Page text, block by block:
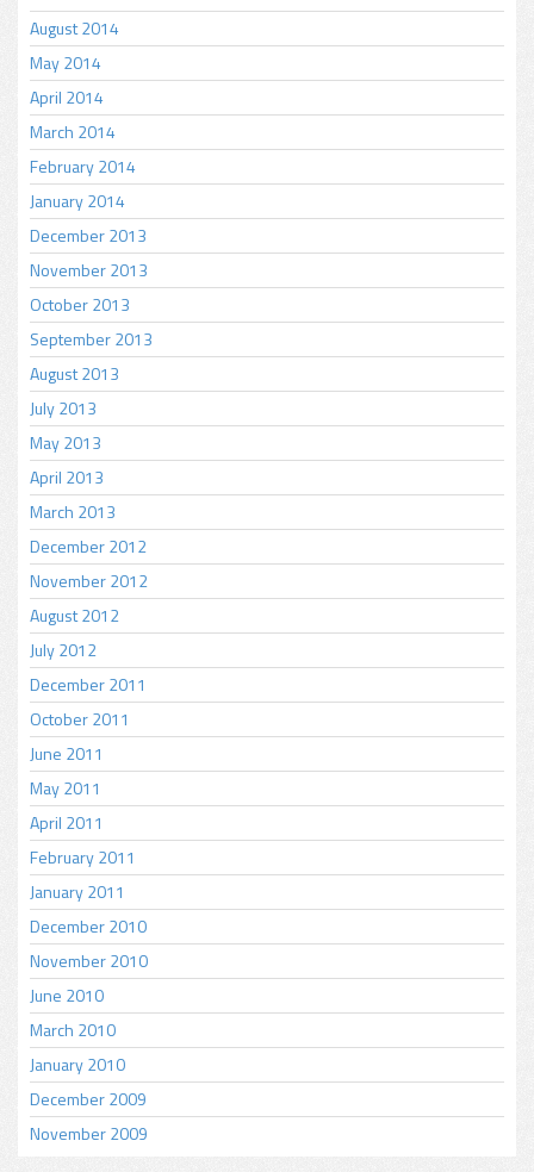
August 2014
May 2014
April 2014
March 2014
February 2014
January 2014
December 2013
November 2013
October 2013
September 2013
August 2013
July 2013
May 2013
April 2013
March 2013
December 2012
November 2012
August 2012
July 2012
December 2011
October 2011
June 2011
May 2011
April 2011
February 2011
January 2011
December 2010
November 2010
June 2010
March 2010
January 2010
December 2009
November 2009